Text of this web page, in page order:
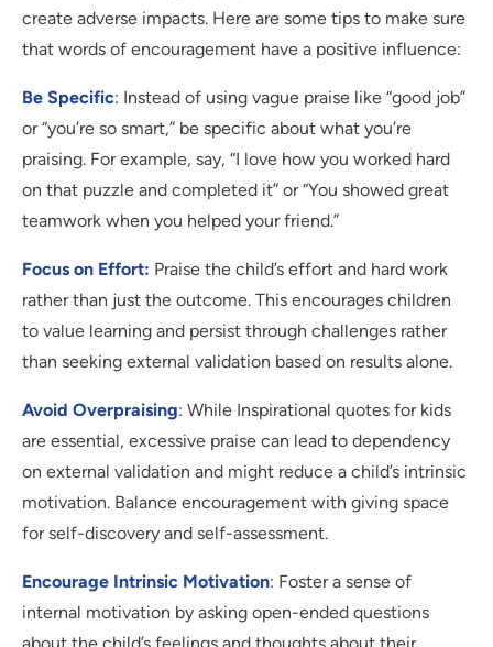
create adverse impacts. Here are some tips to make sure
that words of encouragement have a positive influence:
Be Specific: Instead of using vague praise like “good job”
or “you’re so smart,” be specific about what you’re
praising. For example, say, “I love how you worked hard
on that puzzle and completed it” or “You showed great
teamwork when you helped your friend.”
Focus on Effort: Praise the child’s effort and hard work
rather than just the outcome. This encourages children
to value learning and persist through challenges rather
than seeking external validation based on results alone.
Avoid Overpraising: While Inspirational quotes for kids
are essential, excessive praise can lead to dependency
on external validation and might reduce a child’s intrinsic
motivation. Balance encouragement with giving space
for self-discovery and self-assessment.
Encourage Intrinsic Motivation: Foster a sense of
internal motivation by asking open-ended questions